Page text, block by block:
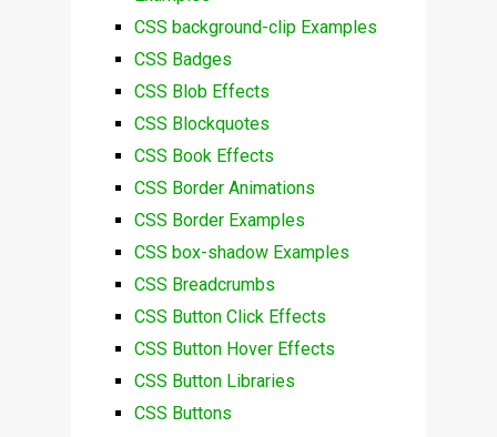
CSS background-clip Examples
CSS Badges
CSS Blob Effects
CSS Blockquotes
CSS Book Effects
CSS Border Animations
CSS Border Examples
CSS box-shadow Examples
CSS Breadcrumbs
CSS Button Click Effects
CSS Button Hover Effects
CSS Button Libraries
CSS Buttons